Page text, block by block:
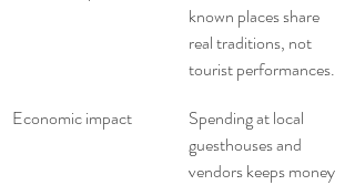
known places share
real traditions, not
tourist performances.
Economic impact
Spending at local
guesthouses and
vendors keeps money